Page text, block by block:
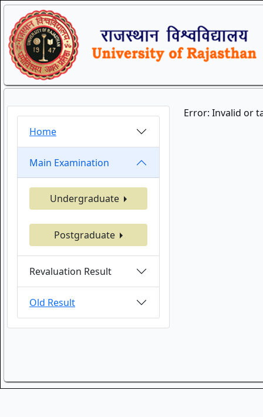
Home
Main Examination
Undergraduate
Postgraduate
Revaluation Result
Old Result
Error: Invalid or